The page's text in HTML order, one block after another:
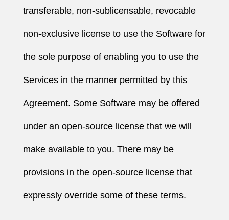
transferable, non-sublicensable, revocable
non-exclusive license to use the Software for
the sole purpose of enabling you to use the
Services in the manner permitted by this
Agreement. Some Software may be offered
under an open-source license that we will
make available to you. There may be
provisions in the open-source license that
expressly override some of these terms.